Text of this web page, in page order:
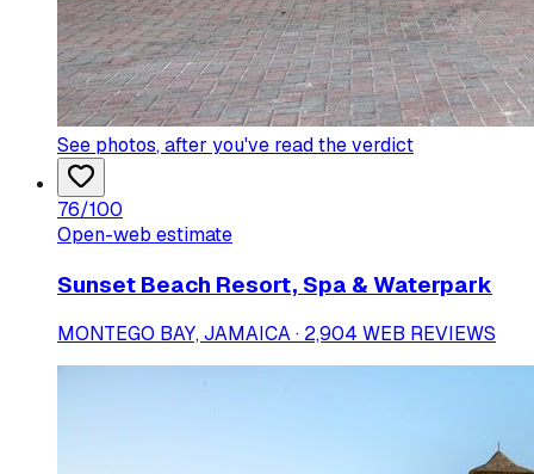
See photos, after you've read the verdict
76/100
Open-web estimate
Sunset Beach Resort, Spa & Waterpark
MONTEGO BAY, JAMAICA · 2,904 WEB REVIEWS